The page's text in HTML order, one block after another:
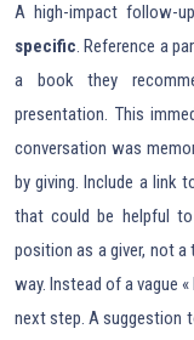
A high-impact follow-
specific. Reference a
a book they
presentation. This
conversation was
by giving. Include a link
that could be helpful
position as a giver, not a
way. Instead of a vague
next step. A suggestion